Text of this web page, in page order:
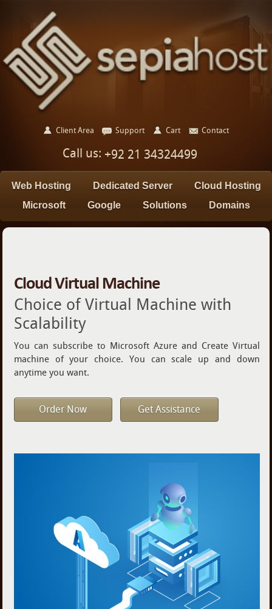
Client Area Support Cart Contact
Call us: +92 21 34324499
Web Hosting Dedicated Server
Cloud Hosting
Microsoft
Google Solutions Domains
Cloud Virtual Machine
Choice of Virtual Machine with
Scalability
You can subscribe to Microsoft Azure and Create Virtual
machine of your choice. You can scale up and down
anytime you want.
Order Now Get Assistance